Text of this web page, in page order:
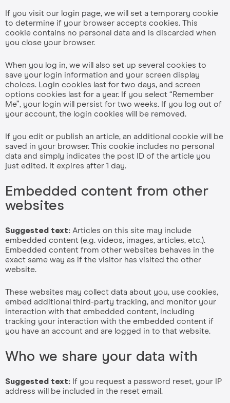
If you visit our login page, we will set a temporary cookie
to determine if your browser accepts cookies. This
cookie contains no personal data and is discarded when
you close your browser.
When you log in, we will also set up several cookies to
save your login information and your screen display
choices. Login cookies last for two days, and screen
options cookies last for a year. If you select “Remember
Me”, your login will persist for two weeks. If you log out of
your account, the login cookies will be removed.
If you edit or publish an article, an additional cookie will be
saved in your browser. This cookie includes no personal
data and simply indicates the post ID of the article you
just edited. It expires after 1 day.
Embedded content from other
websites
Suggested text: Articles on this site may include
embedded content (e.g. videos, images, articles, etc.).
Embedded content from other websites behaves in the
exact same way as if the visitor has visited the other
website.
These websites may collect data about you, use cookies,
embed additional third-party tracking, and monitor your
interaction with that embedded content, including
tracking your interaction with the embedded content if
you have an account and are logged in to that website.
Who we share your data with
Suggested text: If you request a password reset, your IP
address will be included in the reset email.